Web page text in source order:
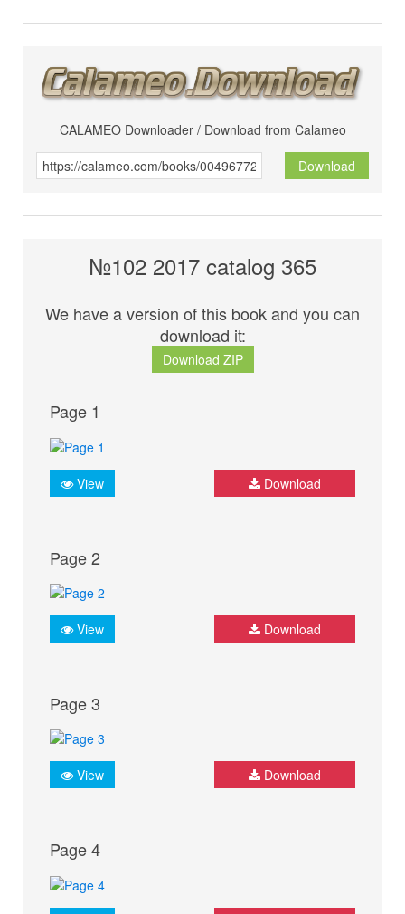
CALAMEO Downloader / Download from Calameo
Download
№102 2017 catalog 365
We have a version of this book and you can
download it:
Download ZIP
Page 1
View Download
Page 2
View Download
Page 3
View Download
Page 4